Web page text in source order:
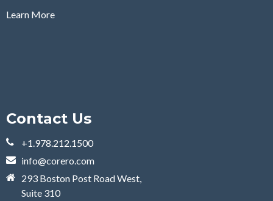
Learn More
Contact Us
+1.978.212.1500
info@corero.com
293 Boston Post Road West,
Suite 310